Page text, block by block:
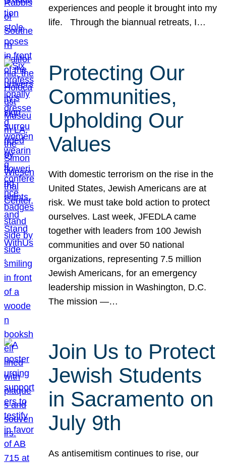
experiences and people it brought into my
life. Through the biannual retreats, I…
Protecting Our
Communities,
Upholding Our
Values
With domestic terrorism on the rise in the
United States, Jewish Americans are at
risk. We must take bold action to protect
ourselves. Last week, JFEDLA came
together with leaders from 100 Jewish
communities and over 50 national
organizations, representing 7.5 million
Jewish Americans, for an emergency
leadership mission in Washington, D.C.
The mission —…
Join Us to Protect
Jewish Students
in Sacramento on
July 9th
As antisemitism continues to rise, our